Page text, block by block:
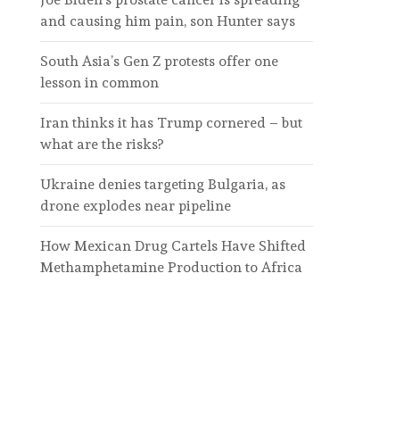
and causing him pain, son Hunter says
South Asia’s Gen Z protests offer one
lesson in common
Iran thinks it has Trump cornered – but
what are the risks?
Ukraine denies targeting Bulgaria, as
drone explodes near pipeline
How Mexican Drug Cartels Have Shifted
Methamphetamine Production to Africa